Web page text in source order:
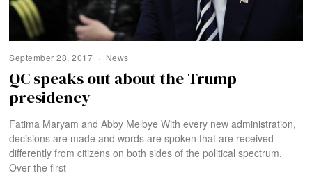
September 28, 2017 News
QC speaks out about the Trump
presidency
Fatima Maryam and Abby Melbye With every new administration,
decisions are made and words are spoken that are received
differently from citizens on both sides of the political spectrum.
Over the first